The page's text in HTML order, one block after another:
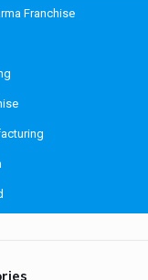
Franchise